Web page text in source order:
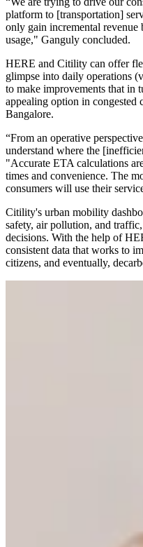
platform to [transportation]
only gain incremental revenue
usage," Ganguly concluded.
HERE and Citility can offer
glimpse into daily operations
to make improvements that in
appealing option in congested
Bangalore.
“From an operative
understand where the
"Accurate ETA calculations
times and convenience. The
consumers will use their
Citility's urban mobility
safety, air pollution, and
decisions. With the help of
consistent data that works to
citizens, and eventually,